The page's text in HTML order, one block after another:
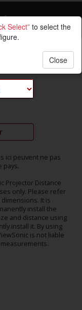
ici peuvent ne pas
pays.
Projector Distance
only. Please refer
It is
install the
and distance using
install it. By using
is not liable
Select” to select the
Close